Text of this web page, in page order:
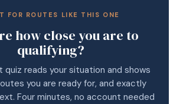
FOR ROUTES LIKE THIS ONE
how close you are to
qualifying?
reads your situation and shows
you are ready for, and exactly
Four minutes, no account needed